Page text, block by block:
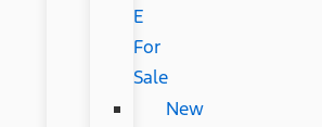
E
For
Sale
New